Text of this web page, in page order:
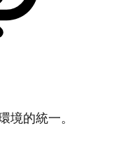
境的統一。